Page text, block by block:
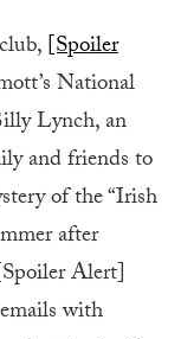
[Spoiler
National
Lynch, an
and friends to
of the “Irish
after
Alert]
with